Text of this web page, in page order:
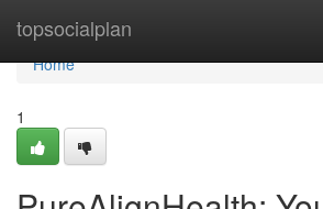
topsocialplan
Home
Home
1